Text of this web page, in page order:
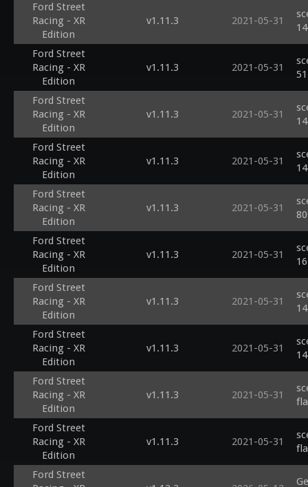
Ford Street
Racing - XR
Edition
v1.11.3 2021-05-31
Ford Street
Racing - XR
Edition
v1.11.3 2021-05-31
Ford Street
Racing - XR
Edition
v1.11.3 2021-05-31
Ford Street
Racing - XR
Edition
v1.11.3 2021-05-31
Ford Street
Racing - XR
Edition
v1.11.3 2021-05-31
Ford Street
Racing - XR
Edition
v1.11.3 2021-05-31
Ford Street
Racing - XR
Edition
v1.11.3 2021-05-31
Ford Street
Racing - XR
Edition
v1.11.3 2021-05-31
Ford Street
Racing - XR
Edition
v1.11.3 2021-05-31
Ford Street
Racing - XR
Edition
v1.11.3 2021-05-31
Ford Street